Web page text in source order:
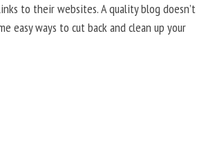
to their websites. A quality blog doesn’t
easy ways to cut back and clean up your